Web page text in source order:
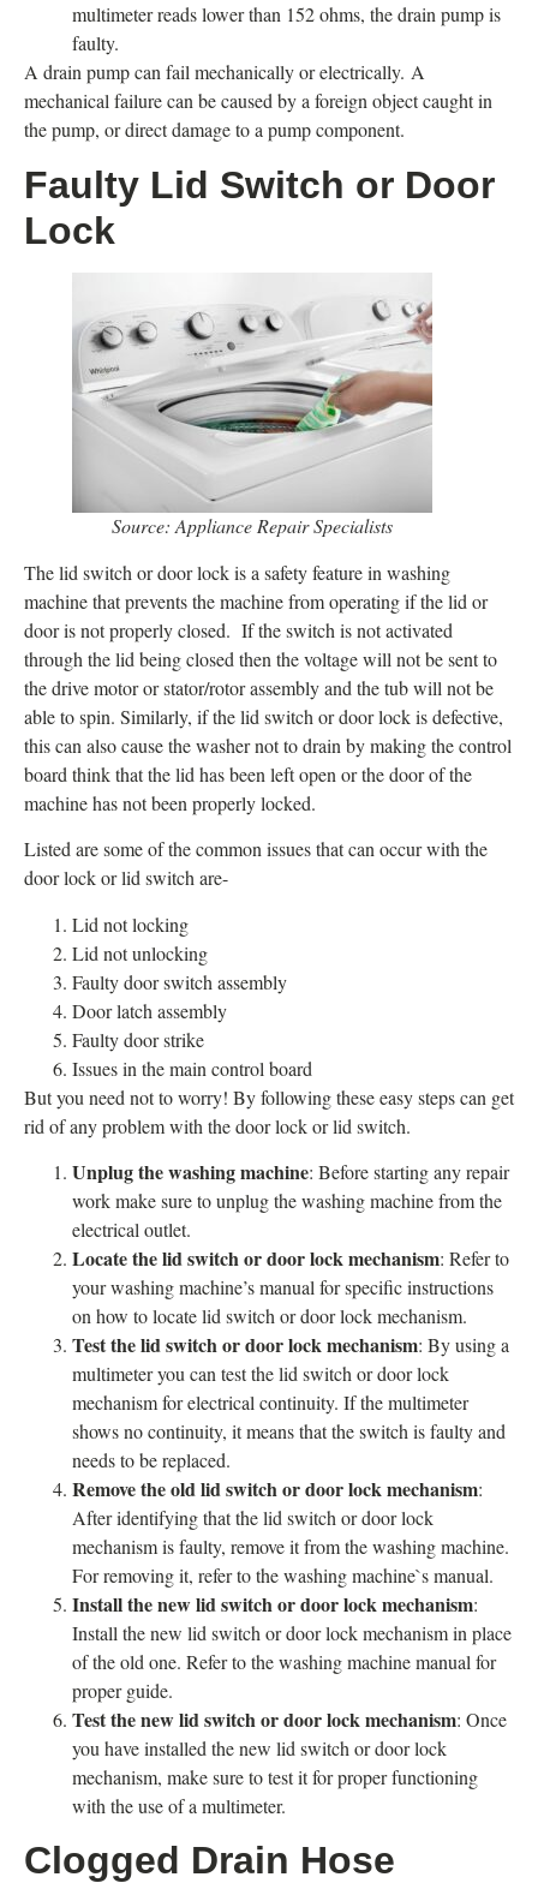
multimeter reads lower than 152 ohms, the drain pump is
faulty.
A drain pump can fail mechanically or electrically. A
mechanical failure can be caused by a foreign object caught in
the pump, or direct damage to a pump component.
Faulty Lid Switch or Door
Lock
Source: Appliance Repair Specialists
The lid switch or door lock is a safety feature in washing
machine that prevents the machine from operating if the lid or
door is not properly closed. If the switch is not activated
through the lid being closed then the voltage will not be sent to
the drive motor or stator/rotor assembly and the tub will not be
able to spin. Similarly, if the lid switch or door lock is defective,
this can also cause the washer not to drain by making the control
board think that the lid has been left open or the door of the
machine has not been properly locked.
Listed are some of the common issues that can occur with the
door lock or lid switch are-
Lid not locking
Lid not unlocking
Faulty door switch assembly
Door latch assembly
Faulty door strike
Issues in the main control board
But you need not to worry! By following these easy steps can get
rid of any problem with the door lock or lid switch.
Unplug the washing machine: Before starting any repair
work make sure to unplug the washing machine from the
electrical outlet.
Locate the lid switch or door lock mechanism: Refer to
your washing machine’s manual for specific instructions
on how to locate lid switch or door lock mechanism.
Test the lid switch or door lock mechanism: By using a
multimeter you can test the lid switch or door lock
mechanism for electrical continuity. If the multimeter
shows no continuity, it means that the switch is faulty and
needs to be replaced.
Remove the old lid switch or door lock mechanism:
After identifying that the lid switch or door lock
mechanism is faulty, remove it from the washing machine.
For removing it, refer to the washing machine`s manual.
Install the new lid switch or door lock mechanism:
Install the new lid switch or door lock mechanism in place
of the old one. Refer to the washing machine manual for
proper guide.
Test the new lid switch or door lock mechanism: Once
you have installed the new lid switch or door lock
mechanism, make sure to test it for proper functioning
with the use of a multimeter.
Clogged Drain Hose